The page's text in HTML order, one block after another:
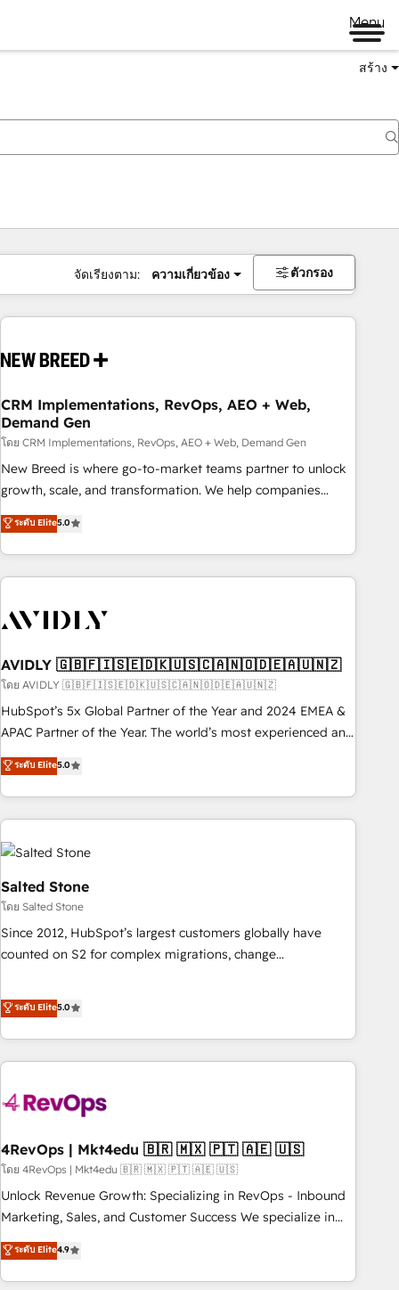
Menu
สร้าง
จัดเรียงตาม: ความเกี่ยวข้อง ตัวกรอง
CRM Implementations, RevOps, AEO + Web,
Demand Gen
โดย CRM Implementations, RevOps, AEO + Web, Demand Gen
New Breed is where go-to-market teams partner to unlock
growth, scale, and transformation. We help companies
activate HubSpot’s AI-powered customer platform and
operationalize HubSpot’s Loop Marketing framework
through expert-led services, smart agents, and purpose-
built apps, tailored to your business. Together, we unlock
journey for clean data, scalability, & reporting. 🎯Demand
paid media. 👩‍💻Web Design: Build high-performing
websites with UX, messaging, & conversion strategy that
drive results. 🤖AI Strategy: Activate Breeze Agents,
configure HubSpot AI, & maximize AEO with tailored AI
integrations, hosting, & maintenance.
ระดับ Elite5.0
AVIDLY 🇬🇧🇫🇮🇸🇪🇩🇰🇺🇸🇨🇦🇳🇴🇩🇪🇦🇺🇳🇿
โดย AVIDLY 🇬🇧🇫🇮🇸🇪🇩🇰🇺🇸🇨🇦🇳🇴🇩🇪🇦🇺🇳🇿
HubSpot’s 5x Global Partner of the Year and 2024 EMEA &
APAC Partner of the Year. The world’s most experienced and
fully accredited HubSpot Solutions Partner. 🚀 With 2,750+
HubSpot projects delivered and 370+ specialists across
EMEA, APAC and NAM, we de-risk complex CRM
programmes and accelerate ROI across every HubSpot
Hub. 🧭 From multi-region migrations to AI-powered
automation, we turn complexity into clarity, human at global
scale. 🏆 HubSpot’s CEO called us “the partner of the
future.” Others agree it is proof of trust built through
measurable impact.
ระดับ Elite5.0
Salted Stone
โดย Salted Stone
Since 2012, HubSpot’s largest customers globally have
counted on S2 for complex migrations, change
that deliver measurable impact and transform brand
experiences As one of the few full-service creative agencies
in the HubSpot ecosystem, we blend strategy, technology,
& award-winning design to build scalable, globally
campaigns, & RevOps frameworks that fuel long-term
seamless integrations, ensure long-term adoption with
change-management programs, and align marketing, sales,
and service to drive sustainable growth With 6 key
HubSpot accreditations and experience across hundreds of
one of our globally integrated teams has worked with
clients just like you Let’s explore whether S2 is the partner
ระดับ Elite5.0
4RevOps | Mkt4edu 🇧🇷 🇲🇽 🇵🇹 🇦🇪 🇺🇸
โดย 4RevOps | Mkt4edu 🇧🇷 🇲🇽 🇵🇹 🇦🇪 🇺🇸
Unlock Revenue Growth: Specializing in RevOps - Inbound
Marketing, Sales, and Customer Success We specialize in
driving revenue growth for companies across industries
through tailored marketing, sales, and customer success
strategies, utilizing RevOps methodologies. As Latin
ระดับ Elite4.9